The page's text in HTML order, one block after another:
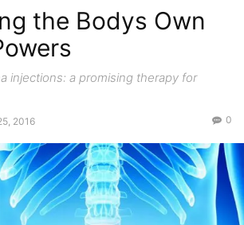
the Bodys Own
injections: a promising therapy for
2016 0